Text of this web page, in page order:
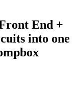
End +
into one